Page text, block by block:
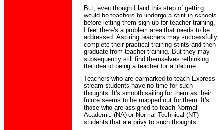
But, even though I laud this step of getting
would-be teachers to undergo a stint in schools
before letting them sign up for teacher training,
I feel there's a problem area that needs to be
addressed. Aspiring teachers may successfully
complete their practical training stints and then
graduate from teacher training. But they may
subsequently still find themselves rethinking
the idea of being a teacher for a lifetime.
Teachers who are earmarked to teach Express
stream students have no time for such
thoughts. It's smooth sailing for them as their
future seems to be mapped out for them. It's
those who are assigned to teach Normal
Academic (NA) or Normal Technical (NT)
students that are privy to such thoughts.